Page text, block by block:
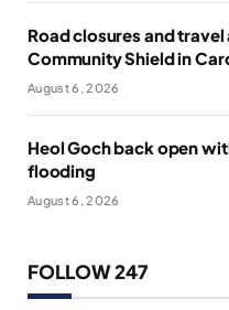
Road closures and
Community Shield in
August 6, 2026
Heol Goch back open
flooding
August 6, 2026
FOLLOW 247